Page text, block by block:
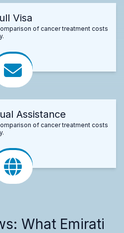
Visa
of cancer treatment costs
Assistance
of cancer treatment costs
What Emirati